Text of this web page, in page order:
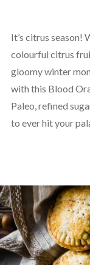
It’s citrus season!
colourful citrus
gloomy winter
with this Blood
Paleo, refined
to ever hit your